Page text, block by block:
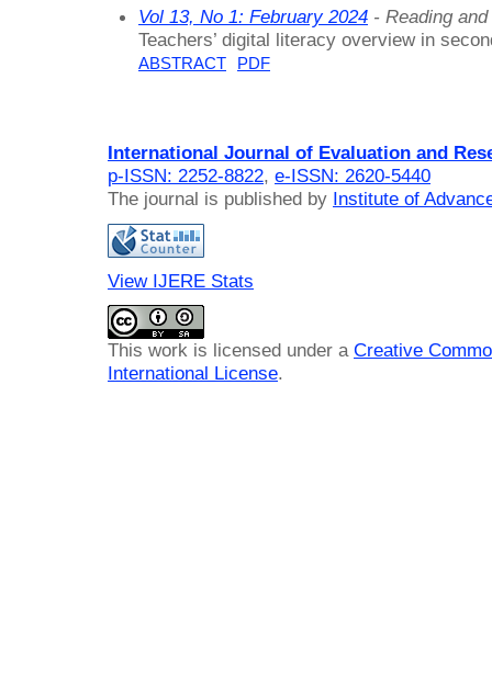
Vol 13, No 1: February 2024 - Reading
Teachers’ digital literacy overview in
ABSTRACT PDF
International Journal of Evaluation and
p-ISSN: 2252-8822, e-ISSN: 2620-5440
The journal is published by Institute of
View IJERE Stats
This work is licensed under a Creative
International License.